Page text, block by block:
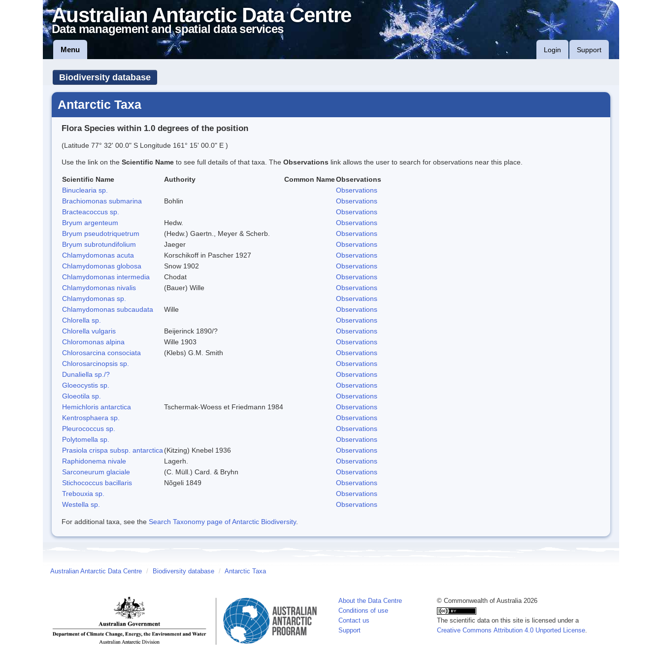
Australian Antarctic Data Centre
Data management and spatial data services
Menu Login Support
Biodiversity database
Antarctic Taxa
Flora Species within 1.0 degrees of the position
(Latitude 77° 32' 00.0" S Longitude 161° 15' 00.0" E )
Use the link on the Scientific Name to see full details of that taxa. The Observations link allows the user to search for observations near this place.
Scientific Name Authority Common NameObservations
Binuclearia sp.
Observations
Brachiomonas submarina
Bohlin
Observations
Bracteacoccus sp.
Observations
Bryum argenteum
Hedw.
Observations
Bryum pseudotriquetrum
(Hedw.) Gaertn., Meyer & Scherb.
Observations
Bryum subrotundifolium
Jaeger
Observations
Chlamydomonas acuta
Korschikoff in Pascher 1927
Observations
Chlamydomonas globosa
Snow 1902
Observations
Chlamydomonas intermedia
Chodat
Observations
Chlamydomonas nivalis
(Bauer) Wille
Observations
Chlamydomonas sp.
Observations
Chlamydomonas subcaudata
Wille
Observations
Chlorella sp.
Observations
Chlorella vulgaris
Beijerinck 1890/?
Observations
Chloromonas alpina
Wille 1903
Observations
Chlorosarcina consociata
(Klebs) G.M. Smith
Observations
Chlorosarcinopsis sp.
Observations
Dunaliella sp./?
Observations
Gloeocystis sp.
Observations
Gloeotila sp.
Observations
Hemichloris antarctica
Tschermak-Woess et Friedmann 1984
Observations
Kentrosphaera sp.
Observations
Pleurococcus sp.
Observations
Polytomella sp.
Observations
Prasiola crispa subsp. antarctica (Kitzing) Knebel 1936
Observations
Raphidonema nivale
Lagerh.
Observations
Sarconeurum glaciale
(C. Müll.) Card. & Bryhn
Observations
Stichococcus bacillaris
Nõgeli 1849
Observations
Trebouxia sp.
Observations
Westella sp.
Observations
For additional taxa, see the Search Taxonomy page of Antarctic Biodiversity.
Australian Antarctic Data Centre / Biodiversity database / Antarctic Taxa
About the Data Centre
Conditions of use
Contact us
Support
© Commonwealth of Australia 2026
The scientific data on this site is licensed under a
Creative Commons Attribution 4.0 Unported License